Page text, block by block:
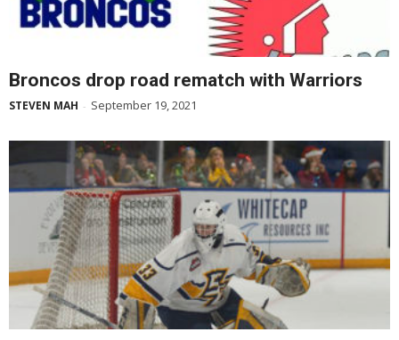
Broncos drop road rematch with Warriors
STEVEN MAH - September 19, 2021